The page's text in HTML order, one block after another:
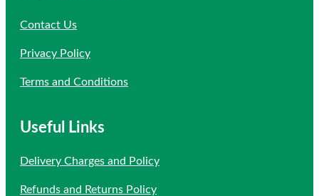
Contact Us
Privacy Policy
Terms and Conditions
Useful Links
Delivery Charges and Policy
Refunds and Returns Policy